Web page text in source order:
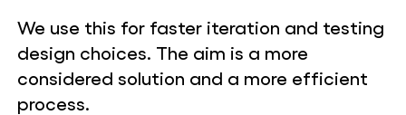
We use this for faster iteration and testing
design choices. The aim is a more
considered solution and a more efficient
process.